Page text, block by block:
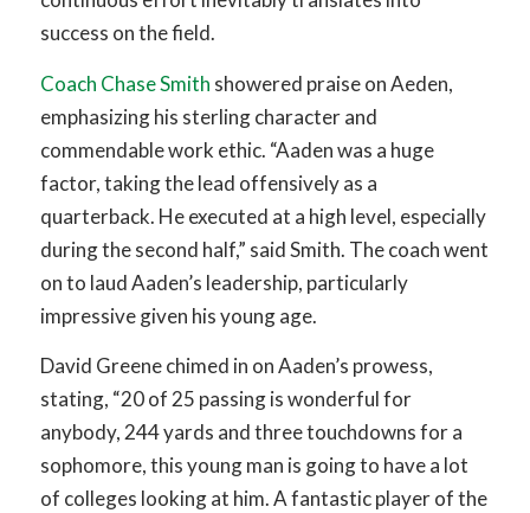
success on the field.
Coach Chase Smith showered praise on Aeden,
emphasizing his sterling character and
commendable work ethic. “Aaden was a huge
factor, taking the lead offensively as a
quarterback. He executed at a high level, especially
during the second half,” said Smith. The coach went
on to laud Aaden’s leadership, particularly
impressive given his young age.
David Greene chimed in on Aaden’s prowess,
stating, “20 of 25 passing is wonderful for
anybody, 244 yards and three touchdowns for a
sophomore, this young man is going to have a lot
of colleges looking at him. A fantastic player of the